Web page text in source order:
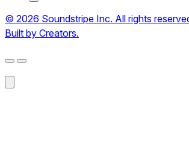
© 2026 Soundstripe Inc. All rights
Built by Creators.